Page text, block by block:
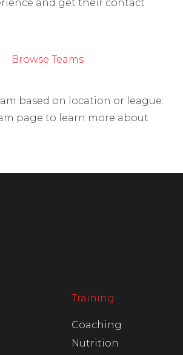
and get their contact
Browse Teams
based on location or league.
page to learn more about
Training
Coaching
Nutrition